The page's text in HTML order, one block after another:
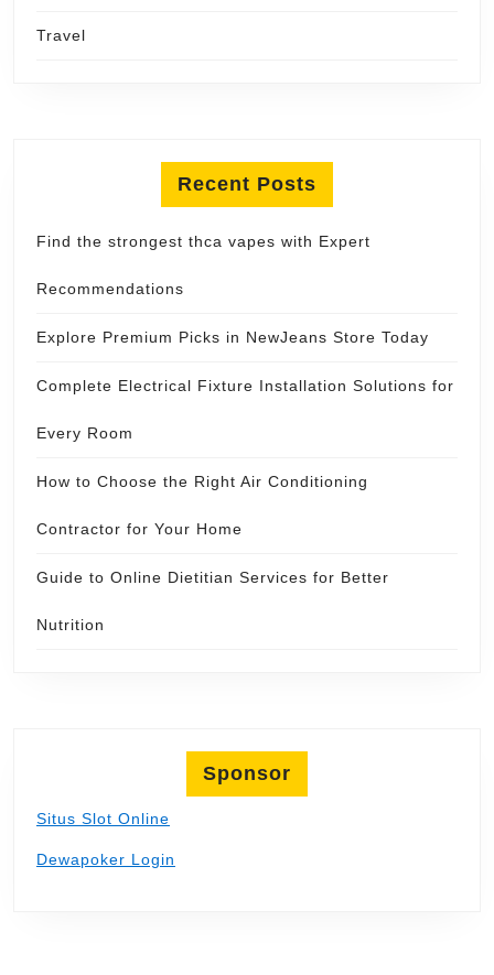
Travel
Recent Posts
Find the strongest thca vapes with Expert
Recommendations
Explore Premium Picks in NewJeans Store Today
Complete Electrical Fixture Installation Solutions for
Every Room
How to Choose the Right Air Conditioning
Contractor for Your Home
Guide to Online Dietitian Services for Better
Nutrition
Sponsor
Situs Slot Online
Dewapoker Login